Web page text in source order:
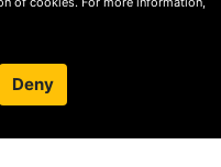
Deny